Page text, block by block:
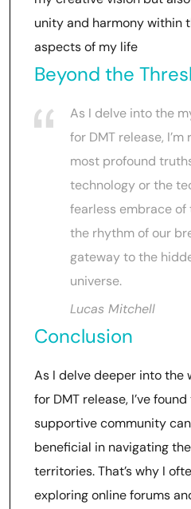
unity and harmony within
aspects of my life
Beyond the
As I delve into the
for DMT release,
most profound
technology or the
fearless embrace of
the rhythm of our
gateway to the
universe.
Lucas Mitchell
Conclusion
As I delve deeper into the
for DMT release, I’ve
supportive community
beneficial in navigating
territories. That’s why I
exploring online forums